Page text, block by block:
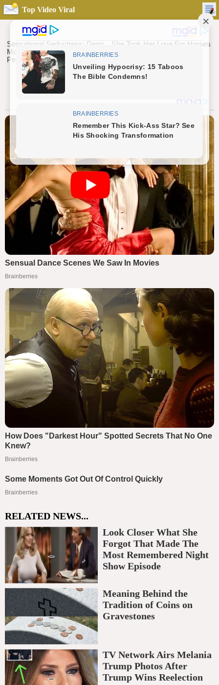
Top Video Viral
RELATED NEWS...
Look Closer What She
Forgot That Made The
Most Remembered Night
Show Episode
Meaning Behind the
Tradition of Coins on
Gravestones
TV Network Airs Melania
Trump Photos After
Trump Wins Reelection